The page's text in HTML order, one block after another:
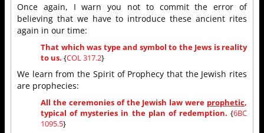
Once again, I warn you not to commit the error of
believing that we have to introduce these ancient rites
again in our time:
That which was type and symbol to the Jews is reality
to us. {COL 317.2}
We learn from the Spirit of Prophecy that the Jewish rites
are prophecies:
All the ceremonies of the Jewish law were prophetic,
typical of mysteries in the plan of redemption. {6BC
1095.5}